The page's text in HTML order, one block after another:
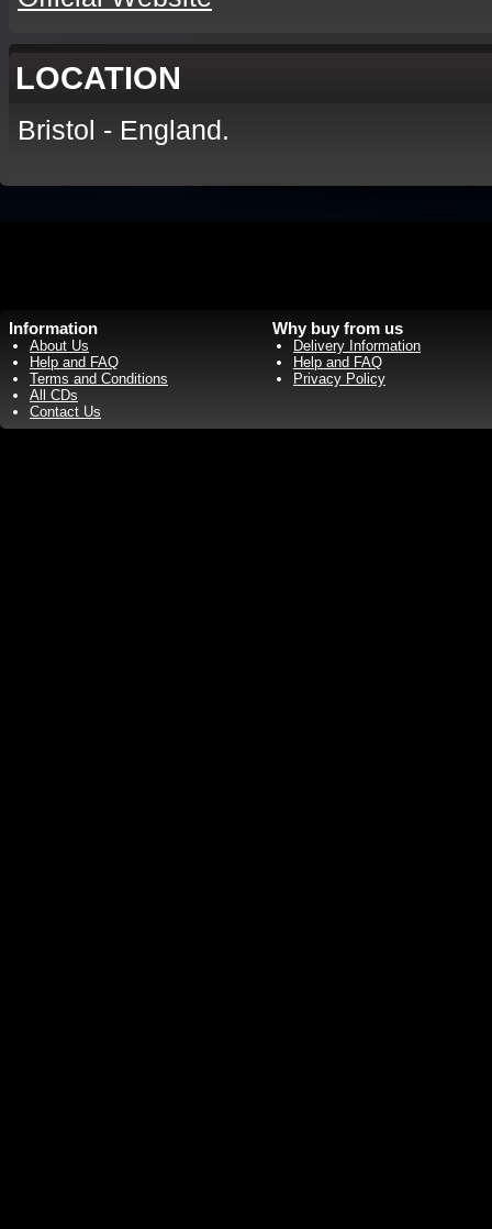
LOCATION
Bristol - England.
Information
About Us
Help and FAQ
Terms and Conditions
All CDs
Contact Us
Why buy from us
Delivery Information
Help and FAQ
Privacy Policy